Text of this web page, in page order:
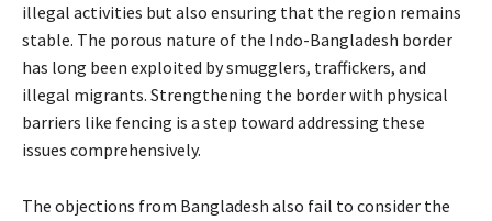
illegal activities but also ensuring that the region remains
stable. The porous nature of the Indo-Bangladesh border
has long been exploited by smugglers, traffickers, and
illegal migrants. Strengthening the border with physical
barriers like fencing is a step toward addressing these
issues comprehensively.
The objections from Bangladesh also fail to consider the